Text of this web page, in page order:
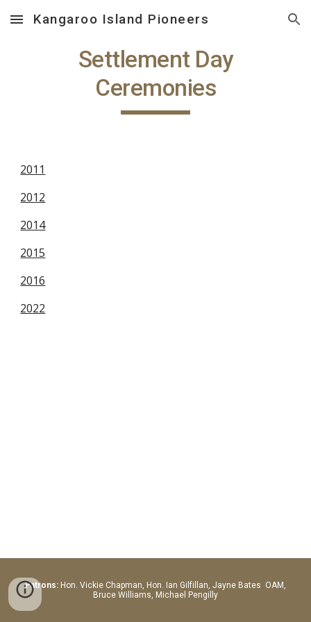
Skip to main content Skip to navigation
Kangaroo Island Pioneers
Settlement Day
Ceremonies
2011
2012
2014
2015
2016
2022
Patrons: Hon. Vickie Chapman, Hon. Ian Gilfillan, Jayne Bates OAM,
Bruce Williams, Michael Pengilly